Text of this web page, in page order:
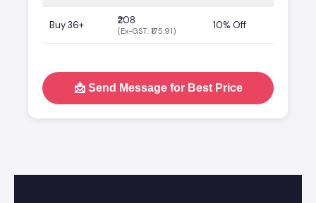
Buy 36+ ₹208
(Ex-GST: ₹175.91) 10% Off
📩 Send Message for Best Price